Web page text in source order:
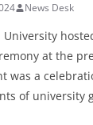
News Desk
University
at the
was a
of university